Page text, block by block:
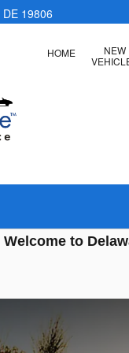
DE 19806
HOME
NEW
Welcome to